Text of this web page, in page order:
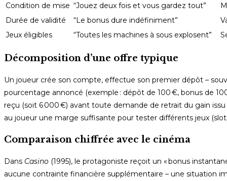
Condition de mise “Jouez deux fois et vous gardez tout”
Durée de validité
“Le bonus dure indéfiniment”
Jeux éligibles
“Toutes les machines à sous explosent”
Décomposition d’une offre typique
Un joueur crée son compte, effectue son premier dépôt –
pourcentage annoncé (exemple : dépôt de 100 €, bonus de
reçu (soit 6 000 €) avant toute demande de retrait du gain
au joueur une marge suffisante pour tester différents jeux
Comparaison chiffrée avec le cinéma
Dans Casino (1995), le protagoniste reçoit un « bonus
aucune contrainte financière supplémentaire – une situation